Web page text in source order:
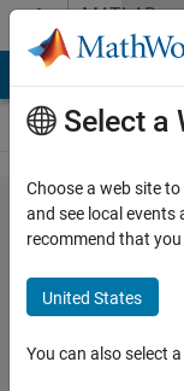
Skip to contentMATLAB
Answers
thermal
induced in
simply
supported
beam
Select a
Choose a web site
and see local
recommend that you
United States
You can also select